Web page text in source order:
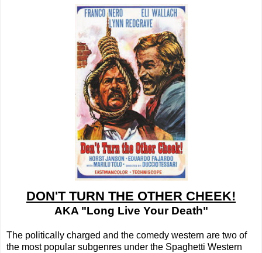
DON'T TURN THE OTHER CHEEK!
AKA "Long Live Your Death"
The politically charged and the comedy western are two of
the most popular subgenres under the Spaghetti Western